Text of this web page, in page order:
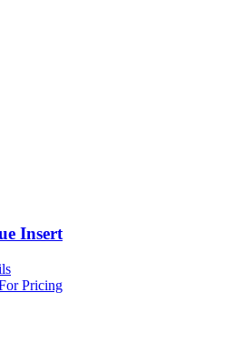
Insert
Pricing